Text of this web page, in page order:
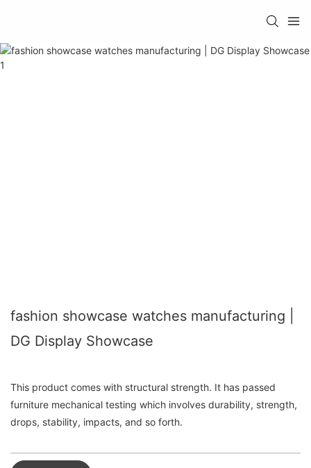
fashion showcase watches manufacturing |
DG Display Showcase
This product comes with structural strength. It has passed
furniture mechanical testing which involves durability, strength,
drops, stability, impacts, and so forth.